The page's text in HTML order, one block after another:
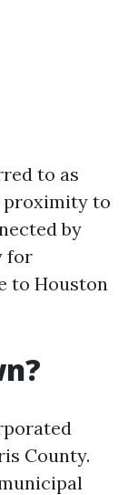
to as
proximity to
by
for
to Houston
County.